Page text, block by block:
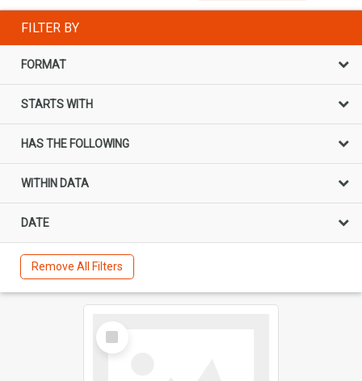
FILTER BY
FORMAT
STARTS WITH
HAS THE FOLLOWING
WITHIN DATA
DATE
Remove All Filters
Select
Item